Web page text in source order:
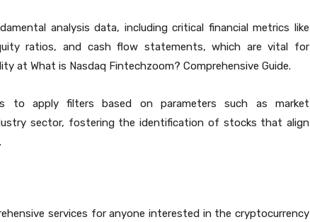
analysis data, including critical financial metrics like
ratios, and cash flow statements, which are vital for
at What is Nasdaq Fintechzoom? Comprehensive Guide.
to apply filters based on parameters such as market
sector, fostering the identification of stocks that align
services for anyone interested in the cryptocurrency